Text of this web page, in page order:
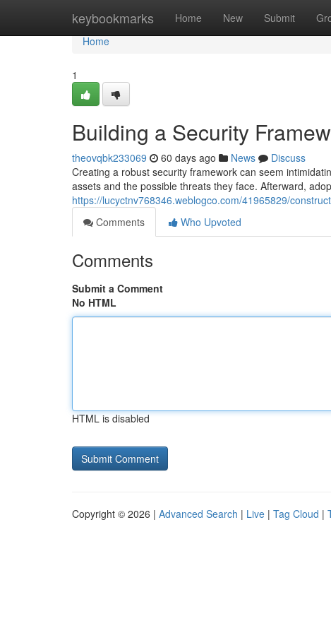
keybookmarks Home New Submit
Home
Home
1
Building a Security
theovqbk233069 60 days ago News
Discuss
Creating a robust security framework can seem
assets and the possible threats they face. Afterward,
https://lucyctnv768346.weblogco.com/41965829/
Comments
Who Upvoted
Comments
Submit a Comment
No HTML
HTML is disabled
Copyright © 2026 | Advanced Search | Live | Tag Cloud |